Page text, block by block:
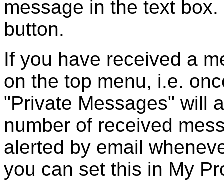
message in the text
button.
If you have received a
on the top menu, i.e.
"Private Messages" will
number of received
alerted by email
you can set this in My